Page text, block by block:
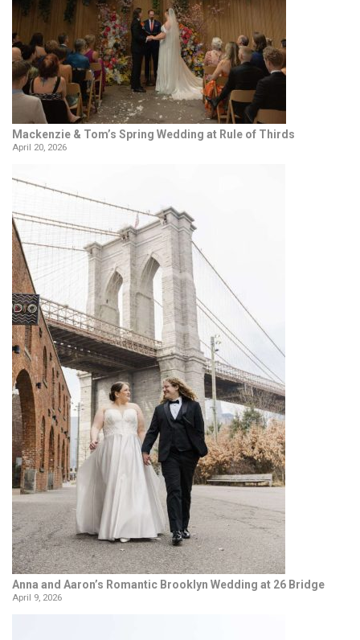
Mackenzie & Tom’s Spring Wedding at Rule of Thirds
April 20, 2026
Anna and Aaron’s Romantic Brooklyn Wedding at 26 Bridge
April 9, 2026